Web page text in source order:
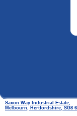
Saxon Way Industrial Estate,
Melbourn, Hertfordshire, SG8